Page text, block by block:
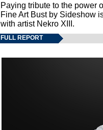
Paying tribute to the power
Fine Art Bust by Sideshow
with artist Nekro XIII.
FULL REPORT